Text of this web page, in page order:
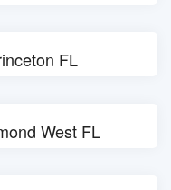
FL
West FL